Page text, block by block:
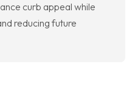
curb appeal while
reducing future